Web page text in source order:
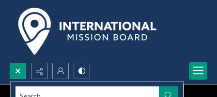
Search...